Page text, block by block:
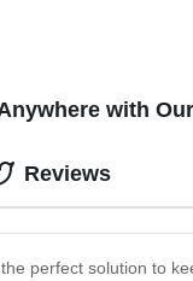
with
perfect solution to
Reviews